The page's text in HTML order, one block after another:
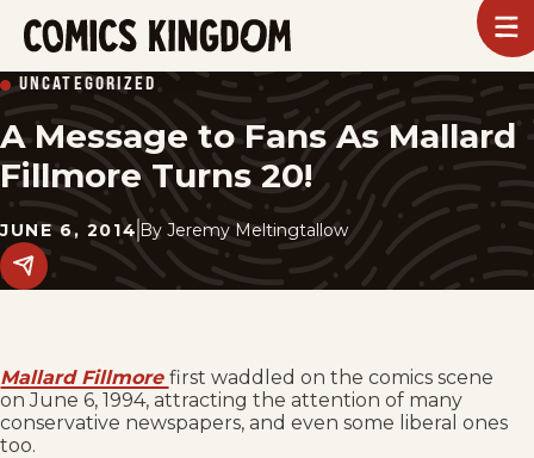
SKIP
TO
MAIN
CONTENT
Kingdom
UNCATEGORIZED
A Message to Fans As Mallard
Fillmore Turns 20!
JUNE 6, 2014 By Jeremy Meltingtallow
Share
this
Mallard Fillmore first waddled on the comics scene
on June 6, 1994, attracting the attention of many
conservative newspapers, and even some liberal ones
too.